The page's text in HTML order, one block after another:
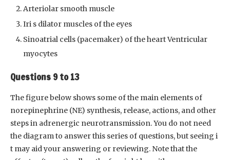
Arteriolar smooth muscle
Iri s dilator muscles of the eyes
Sinoatrial cells (pacemaker) of the heart Ventricular
myocytes
Questions 9 to 13
The figure below shows some of the main elements of
norepinephrine (NE) synthesis, release, actions, and other
steps in adrenergic neurotransmission. You do not need
the diagram to answer this series of questions, but seeing i
t may aid your answering or reviewing. Note that the